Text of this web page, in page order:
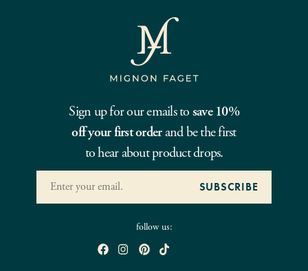
Sign up for our emails to save 10%
off your first orderand be the first
to hear about product drops.
follow us: